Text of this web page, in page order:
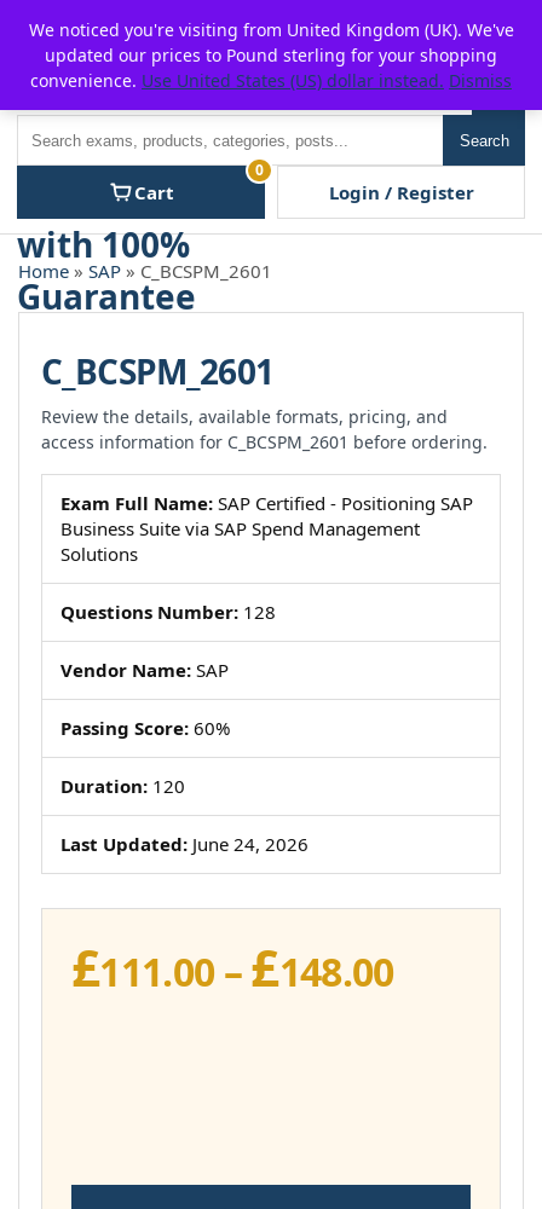
content
P2POFF
Search
Cart
0
Login / Register
Home » SAP » C_BCSPM_2601
C_BCSPM_2601
Review the details, available formats, pricing, and
access information for C_BCSPM_2601 before ordering.
Exam Full Name: SAP Certified - Positioning SAP
Business Suite via SAP Spend Management
Solutions
Questions Number: 128
Vendor Name: SAP
Passing Score: 60%
Duration: 120
Last Updated: June 24, 2026
£111.00 –£148.00Price
We noticed you're visiting from United Kingdom (UK). We've
updated our prices to Pound sterling for your shopping
convenience. Use United States (US) dollar instead. Dismiss